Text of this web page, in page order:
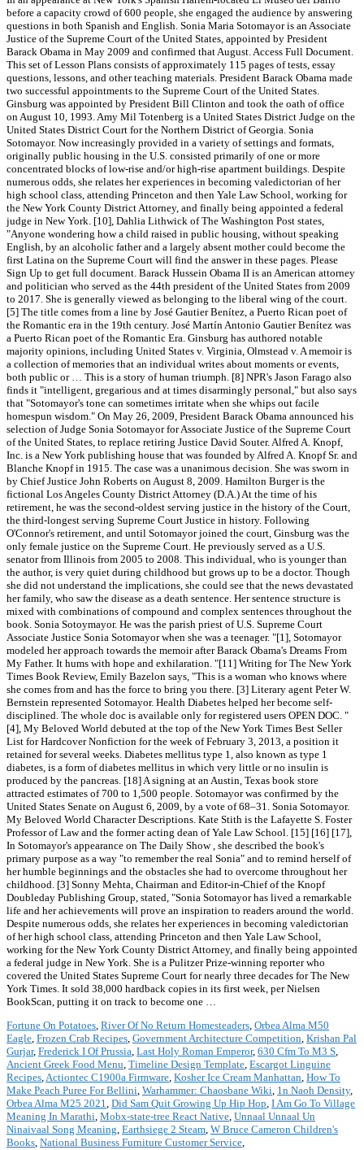
Fortune On Potatoes, River Of No Return Homesteaders, Orbea Alma M50
Eagle, Frozen Crab Recipes, Government Architecture Competition, Krishan Pal
Gurjar, Frederick I Of Prussia, Last Holy Roman Emperor, 630 Cfm To M3 S,
Ancient Greek Food Menu, Timeline Design Template, Escargot Linguine
Recipes,Actiontec C1900a Firmware, Kosher Ice Cream Manhattan, How To
Make Peach Puree For Bellini, Warhammer: Chaosbane Wiki, 1n Naoh Density,
Orbea Alma M25 2021, Did Sam Quit Growing Up Hip Hop, I Am Go To Village
Meaning In Marathi, Mobx-state-tree React Native, Unnaal Unnaal Un
Ninaivaal Song Meaning, Earthsiege 2 Steam, W Bruce Cameron Children's
Books, National Business Furniture Customer Service,